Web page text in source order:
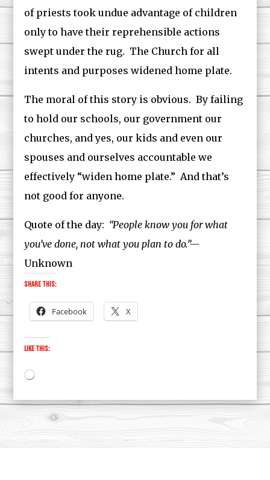
of priests took undue advantage of children
only to have their reprehensible actions
swept under the rug. The Church for all
intents and purposes widened home plate.
The moral of this story is obvious. By failing
to hold our schools, our government our
churches, and yes, our kids and even our
spouses and ourselves accountable we
effectively “widen home plate.” And that’s
not good for anyone.
Quote of the day: “People know you for what
you’ve done, not what you plan to do.”—
Unknown
Share this:
Facebook X
Like this:
Loading…